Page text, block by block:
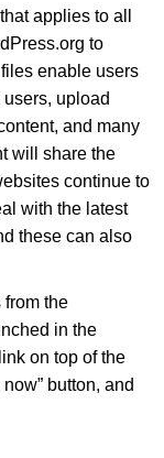
applies to all
to
enable users
upload
and many
will share the
continue to
with the latest
these can also
from the
in the
on top of the
button, and